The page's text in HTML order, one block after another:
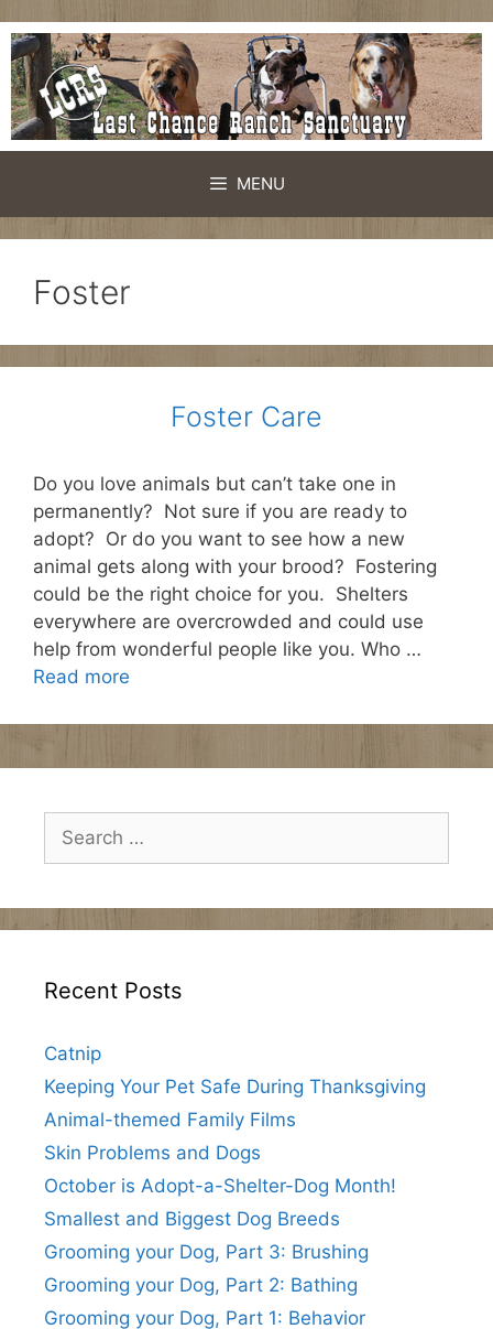
Skip
to
content
MENU
Foster
Foster Care
Do you love animals but can’t take one in
permanently? Not sure if you are ready to
adopt? Or do you want to see how a new
animal gets along with your brood? Fostering
could be the right choice for you. Shelters
everywhere are overcrowded and could use
help from wonderful people like you. Who …
Read more
Search
for:
Recent Posts
Catnip
Keeping Your Pet Safe During Thanksgiving
Animal-themed Family Films
Skin Problems and Dogs
October is Adopt-a-Shelter-Dog Month!
Smallest and Biggest Dog Breeds
Grooming your Dog, Part 3: Brushing
Grooming your Dog, Part 2: Bathing
Grooming your Dog, Part 1: Behavior